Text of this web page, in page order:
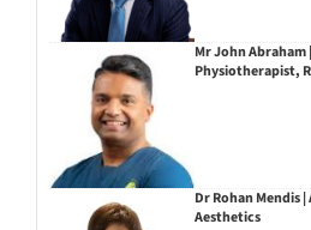
Mr John
Physiotherapist,
Dr Rohan Mendis
Aesthetics